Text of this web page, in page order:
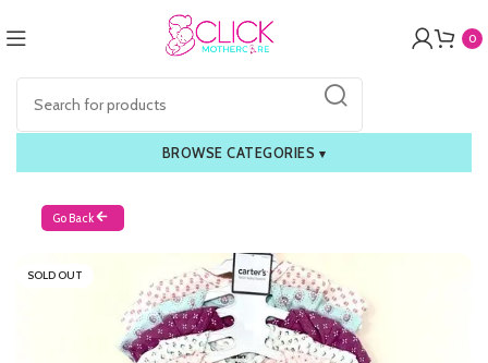
0
BROWSE CATEGORIES ▾
Go Back
SOLD OUT